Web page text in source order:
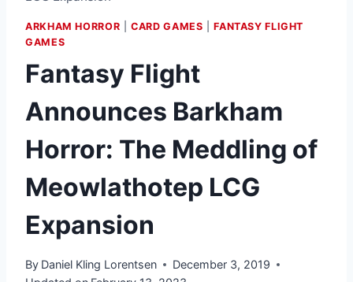
ARKHAM HORROR |CARD GAMES |FANTASY FLIGHT
GAMES
Fantasy Flight
Announces Barkham
Horror: The Meddling of
Meowlathotep LCG
Expansion
By Daniel Kling Lorentsen
December 3, 2019